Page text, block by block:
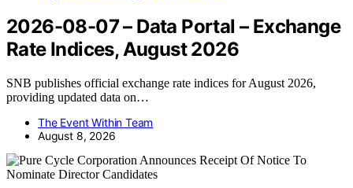
2026-08-07 – Data Portal – Exchange
Rate Indices, August 2026
SNB publishes official exchange rate indices for August 2026,
providing updated data on…
The Event Within Team
August 8, 2026